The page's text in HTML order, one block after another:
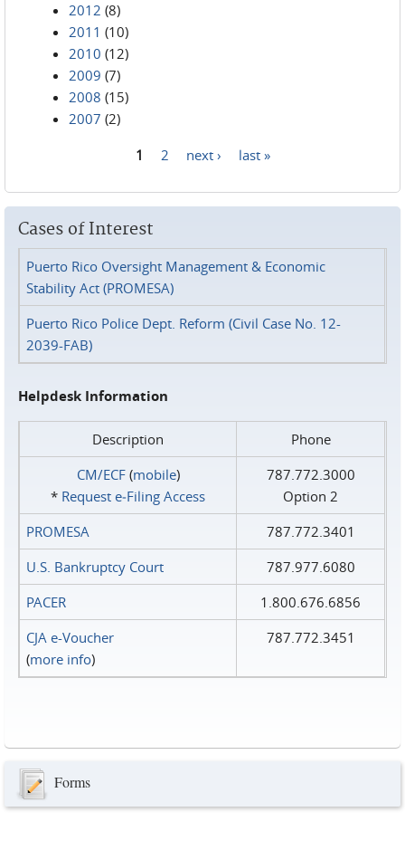
2012 (8)
2011 (10)
2010 (12)
2009 (7)
2008 (15)
2007 (2)
1 2 next › last »
Cases of Interest
Puerto Rico Oversight Management & Economic
Stability Act (PROMESA)
Puerto Rico Police Dept. Reform (Civil Case No. 12-
2039-FAB)
Helpdesk Information
Description
Phone
CM/ECF(mobile)
* Request e‑Filing Access
787.772.3000
Option 2
PROMESA
787.772.3401
U.S. Bankruptcy Court
787.977.6080
PACER
1.800.676.6856
CJA e-Voucher
(more info)
787.772.3451
Forms